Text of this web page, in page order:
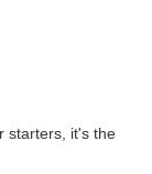
starters, it's the